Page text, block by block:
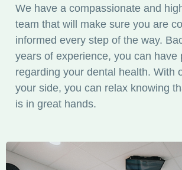
We have a compassionate and
team that will make sure you are
informed every step of the way.
years of experience, you can have
regarding your dental health. With
your side, you can relax knowing
is in great hands.